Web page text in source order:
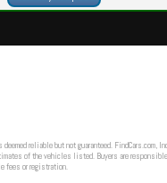
reliable but not guaranteed. FindCars.com,
of the vehicles listed. Buyers are
fees or registration.